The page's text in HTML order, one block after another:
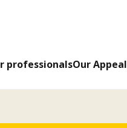
professionalsOur Appeal